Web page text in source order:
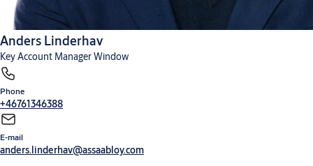
Anders Linderhav
Key Account Manager Window
Phone
+46761346388
E-mail
anders.linderhav@assaabloy.com